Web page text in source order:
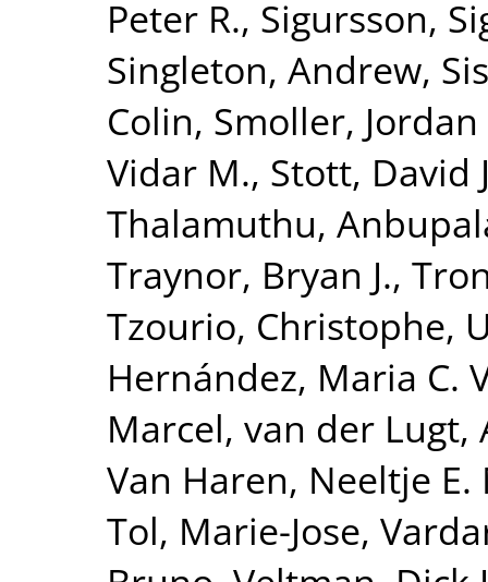
Peter R., Sigursson,
Singleton, Andrew,
Colin, Smoller, Jordan
Vidar M., Stott, David
Thalamuthu,
Traynor, Bryan J.,
Tzourio, Christophe,
Hernández, Maria C.
Marcel, van der Lugt,
Van Haren, Neeltje E.
Tol, Marie-Jose,